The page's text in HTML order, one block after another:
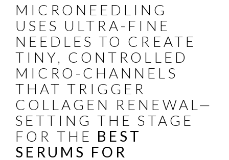
MICRONEEDLING
USES ULTRA-FINE
NEEDLES TO CREATE
TINY, CONTROLLED
MICRO-CHANNELS
THAT TRIGGER
COLLAGEN RENEWAL—
SETTING THE STAGE
FOR THE BEST
SERUMS FOR